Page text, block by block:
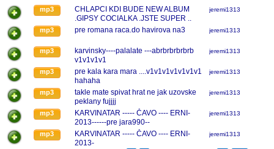
mp3
CHLAPCI KDI BUDE NEW ALBUM
.GIPSY COCIALKA .JSTE SUPER ..
jeremi1313
mp3 pre romana raca.do havirova na3 jeremi1313
mp3
karvinsky----palalate ---abrbrbrbrbrb
v1v1v1v1
jeremi1313
mp3
pre kala kara mara ....v1v1v1v1v1v1v1
hahaha
jeremi1313
mp3
takle mate spivat hrat ne jak uzovske
peklany fujjjj
jeremi1313
mp3
KARVINATAR ----- ČAVO ---- ERNI-
2013------pre jara990--
jeremi1313
mp3
KARVINATAR ----- ČAVO ---- ERNI-
2013-
jeremi1313